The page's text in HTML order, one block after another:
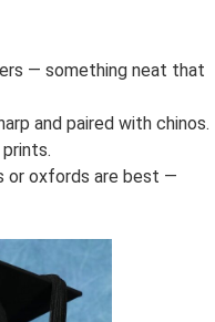
— something neat that
and paired with chinos.
or oxfords are best —